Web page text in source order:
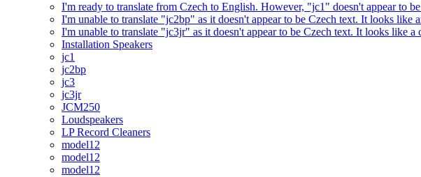
I'm ready to translate from Czech to English. However, "jc1" doesn't appear to
I'm unable to translate "jc2bp" as it doesn't appear to be Czech text. It looks
I'm unable to translate "jc3jr" as it doesn't appear to be Czech text. It looks like
Installation Speakers
jc1
jc2bp
jc3
jc3jr
JCM250
Loudspeakers
LP Record Cleaners
model12
model12
model12